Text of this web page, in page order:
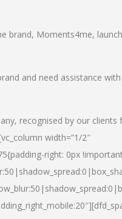
brand, Moments4me,
and need assistance with
recognised by our clients
width=”1/2″
right: 0px